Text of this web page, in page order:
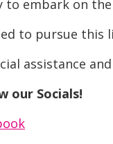
to embark on the
to pursue this
assistance
our Socials!